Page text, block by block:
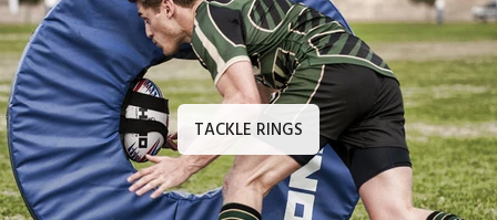
TACKLE RINGS